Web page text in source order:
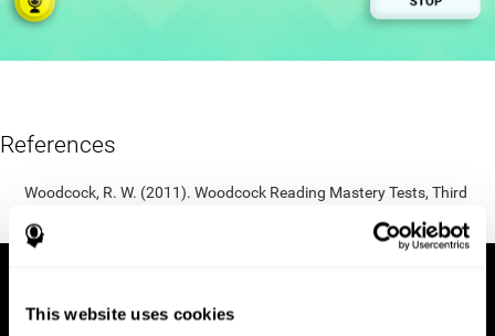
This website uses cookies
References
Woodcock, R. W. (2011). Woodcock Reading Mastery Tests, Third